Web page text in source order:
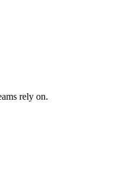
rely on.